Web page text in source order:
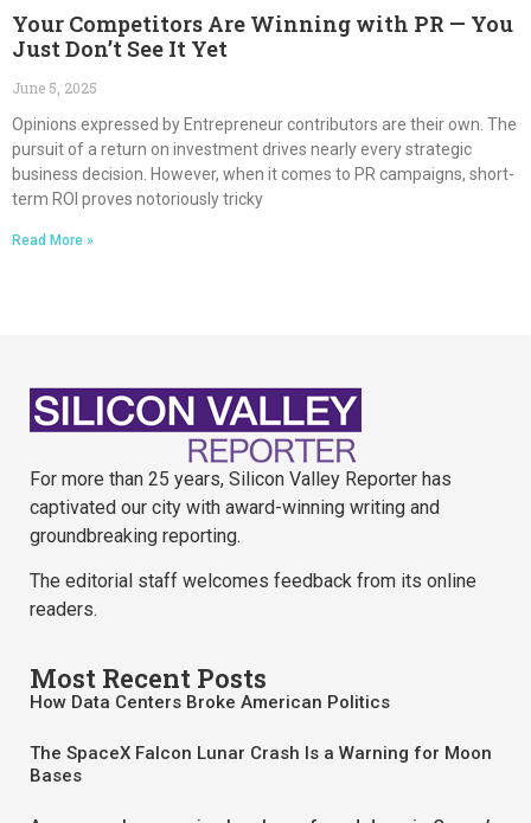
Your Competitors Are Winning with PR — You
Just Don’t See It Yet
June 5, 2025
Opinions expressed by Entrepreneur contributors are their own. The
pursuit of a return on investment drives nearly every strategic
business decision. However, when it comes to PR campaigns, short-
term ROI proves notoriously tricky
Read More »
For more than 25 years, Silicon Valley Reporter has
captivated our city with award-winning writing and
groundbreaking reporting.
The editorial staff welcomes feedback from its online
readers.
Most Recent Posts
How Data Centers Broke American Politics
The SpaceX Falcon Lunar Crash Is a Warning for Moon
Bases